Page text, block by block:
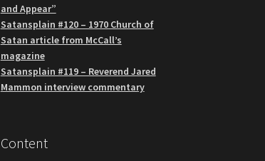
and Appear”
Satansplain #120 – 1970 Church of
Satan article from McCall’s
magazine
Satansplain #119 – Reverend Jared
Mammon interview commentary
Content